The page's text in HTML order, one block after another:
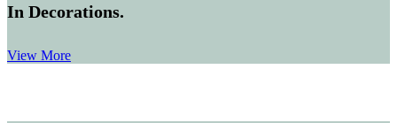
In Decorations.
View More